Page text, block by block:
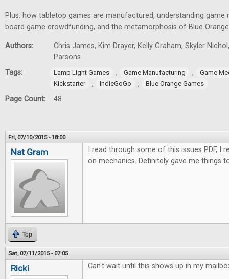
Plus: how tabletop games are manufactured, understanding
board game crowdfunding, and the metamorphosis of Blue
Authors:
Chris James, Kim Drayer, Kelly Graham, Skyler
Parsons
Tags:
Lamp Light Games , Game Manufacturing ,
Game
Kickstarter
, IndieGoGo , Blue Orange Games
Page Count: 48
Fri, 07/10/2015 - 18:00
Nat Gram
I read through some of this issues PDF, I
on mechanics. Definitely gave me things
Top
Sat, 07/11/2015 - 07:05
Ricki Can't wait until this shows up in my